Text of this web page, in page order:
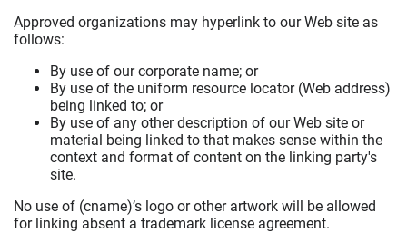
Approved organizations may hyperlink to our Web site as
follows:
By use of our corporate name; or
By use of the uniform resource locator (Web address)
being linked to; or
By use of any other description of our Web site or
material being linked to that makes sense within the
context and format of content on the linking party's
site.
No use of (cname)’s logo or other artwork will be allowed
for linking absent a trademark license agreement.